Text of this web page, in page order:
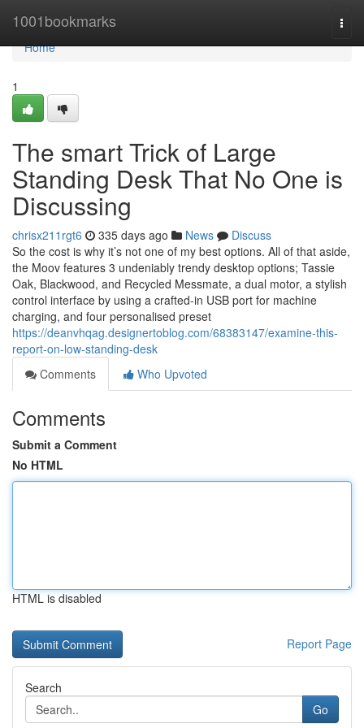
1001bookmarks
Home
Home
1
The smart Trick of Large
Standing Desk That No One is
Discussing
chrisx211rgt6 335 days ago News
Discuss
So the cost is why it’s not one of my best options. All of that aside,
the Moov features 3 undeniably trendy desktop options; Tassie
Oak, Blackwood, and Recycled Messmate, a dual motor, a stylish
control interface by using a crafted-in USB port for machine
charging, and four personalised preset
https://deanvhqag.designertoblog.com/68383147/examine-this-
report-on-low-standing-desk
Comments
Who Upvoted
Comments
Submit a Comment
No HTML
HTML is disabled
Report Page
Search
Go